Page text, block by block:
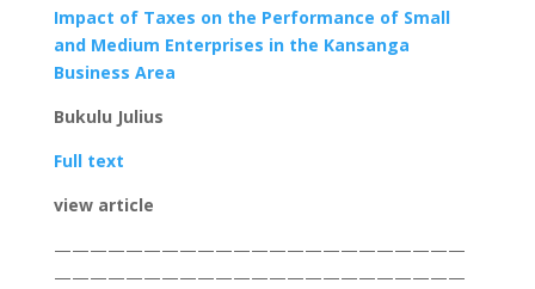
Impact of Taxes on the Performance of Small
and Medium Enterprises in the Kansanga
Business Area
Bukulu Julius
Full text
view article
———————————————————————
———————————————————————